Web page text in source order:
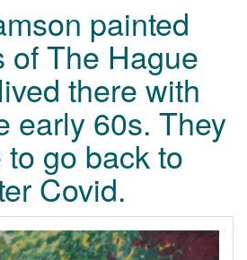
painted
of The Hague
there with
early 60s. They
go back to
Covid.